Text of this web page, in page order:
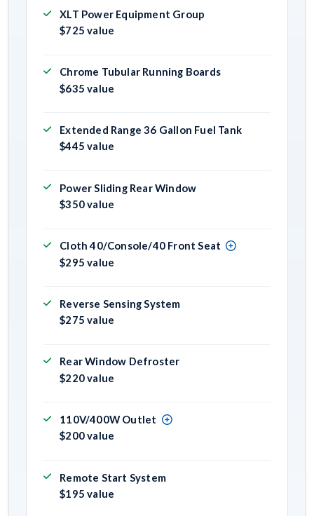
XLT Power Equipment Group
$725 value
Chrome Tubular Running Boards
$635 value
Extended Range 36 Gallon Fuel Tank
$445 value
Power Sliding Rear Window
$350 value
Cloth 40/Console/40 Front Seat
$295 value
Reverse Sensing System
$275 value
Rear Window Defroster
$220 value
110V/400W Outlet
$200 value
Remote Start System
$195 value